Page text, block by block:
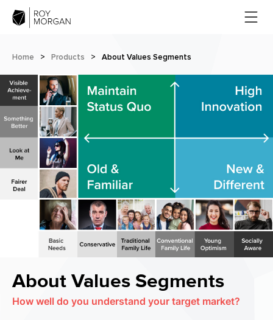
Home > Products > About Values Segments
About Values Segments
How well do you understand your target market?